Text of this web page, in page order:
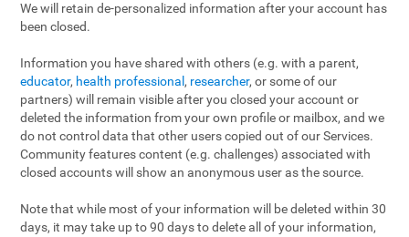
We will retain de-personalized information after your account has
been closed.
Information you have shared with others (e.g. with a parent,
educator, health professional , researcher, or some of our
partners) will remain visible after you closed your account or
deleted the information from your own profile or mailbox, and we
do not control data that other users copied out of our Services.
Community features content (e.g. challenges) associated with
closed accounts will show an anonymous user as the source.
Note that while most of your information will be deleted within 30
days, it may take up to 90 days to delete all of your information,